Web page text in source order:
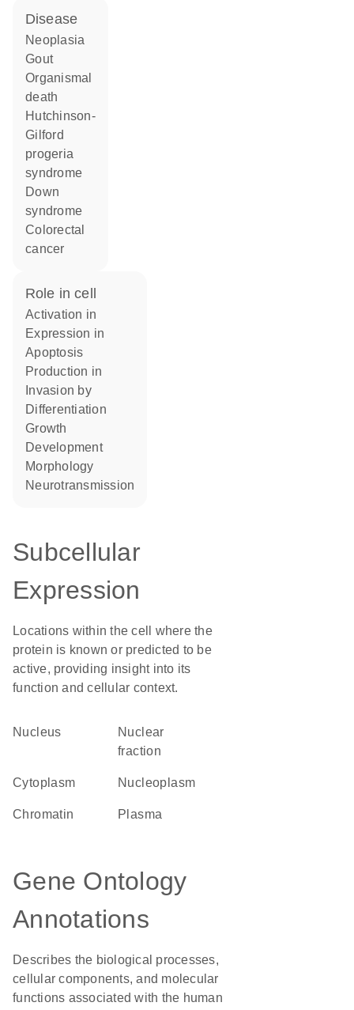
disease
neoplasia
gout
organismal
death
Hutchinson-
Gilford
progeria
syndrome
Down
syndrome
colorectal
cancer
role in cell
activation in
expression in
apoptosis
production in
invasion by
differentiation
growth
development
morphology
neurotransmission
Subcellular
Expression
Locations within the cell where the
protein is known or predicted to be
active, providing insight into its
function and cellular context.
Nucleus
nuclear
fraction
Cytoplasm nucleoplasm
chromatin plasma
Gene Ontology
Annotations
Describes the biological processes,
cellular components, and molecular
functions associated with the human